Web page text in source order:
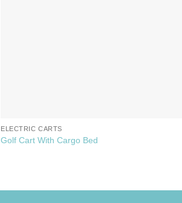
ELECTRIC CARTS
Golf Cart With Cargo Bed